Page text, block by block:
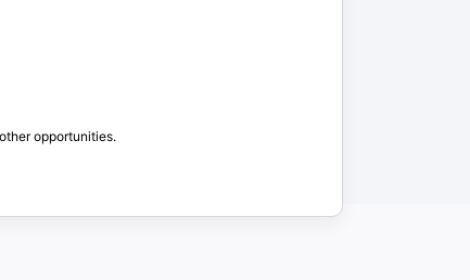
opportunities.